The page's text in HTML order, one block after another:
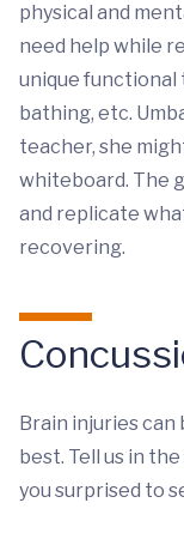
physical and
need help while
unique functional
bathing, etc.
teacher, she
whiteboard. The
and replicate
recovering.
Brain injuries can
best. Tell us in
you surprised to